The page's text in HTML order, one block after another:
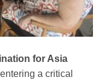
for Asia
a critical